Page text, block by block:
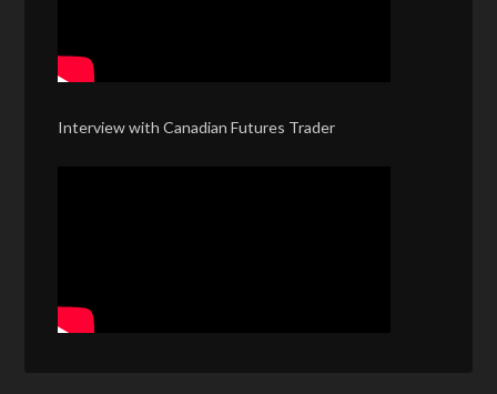
Interview with Canadian Futures Trader